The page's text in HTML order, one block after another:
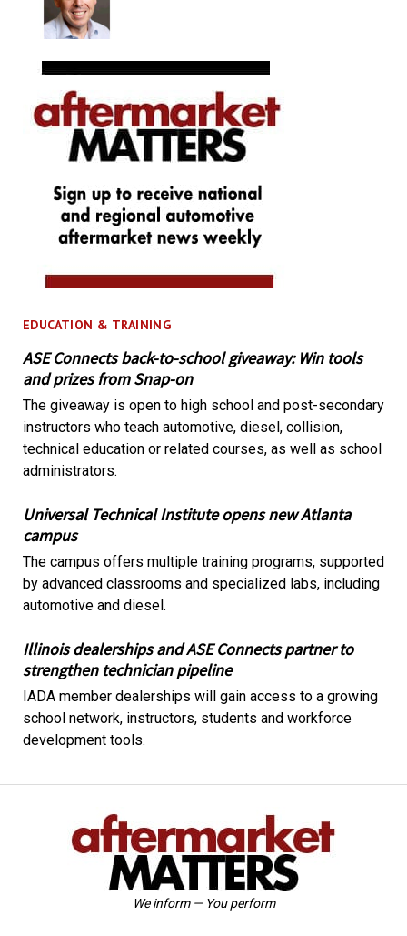
EDUCATION & TRAINING
ASE Connects back-to-school giveaway: Win tools
and prizes from Snap-on
The giveaway is open to high school and post-secondary
instructors who teach automotive, diesel, collision,
technical education or related courses, as well as school
administrators.
Universal Technical Institute opens new Atlanta
campus
The campus offers multiple training programs, supported
by advanced classrooms and specialized labs, including
automotive and diesel.
Illinois dealerships and ASE Connects partner to
strengthen technician pipeline
IADA member dealerships will gain access to a growing
school network, instructors, students and workforce
development tools.
We inform — You perform